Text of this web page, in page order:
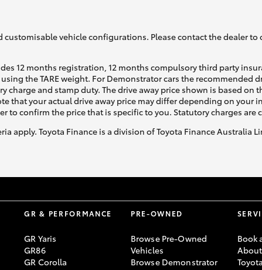
vehicle configurations. Please contact the dealer
12 months registration, 12 months compulsory third party
the TARE weight. For Demonstrator cars the recommended
and stamp duty. The drive away price shown is based on
that your actual drive away price may differ depending on your
to confirm the price that is specific to you. Statutory charges are
Toyota Finance is a division of Toyota Finance Australia
GR & PERFORMANCE
GR Yaris
GR86
GR Corolla
PRE-OWNED
Browse Pre-Owned
Vehicles
Browse Demonstrator
Book
Toyota